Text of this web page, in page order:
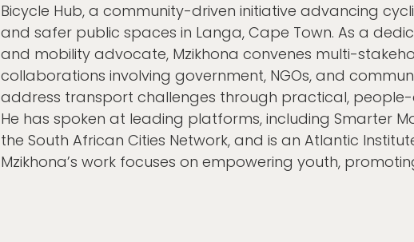
Bicycle Hub, a community-driven initiative advancing
and safer public spaces in Langa, Cape Town. As a
and mobility advocate, Mzikhona convenes multi-
collaborations involving government, NGOs, and
address transport challenges through practical, people-
He has spoken at leading platforms, including Smarter
the South African Cities Network, and is an Atlantic
Mzikhona’s work focuses on empowering youth,